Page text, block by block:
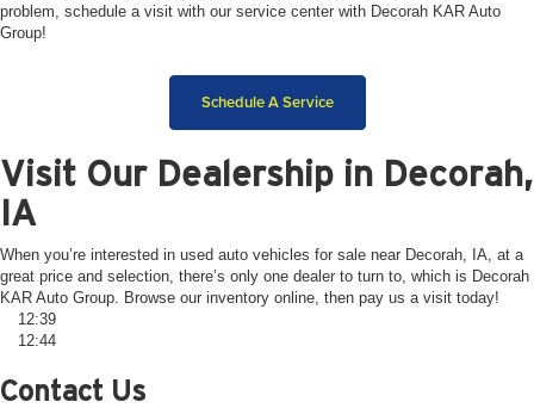
problem, schedule a visit with our service center with Decorah KAR Auto
Group!
Schedule A Service
Visit Our Dealership in Decorah,
IA
When you’re interested in used auto vehicles for sale near Decorah, IA, at a
great price and selection, there’s only one dealer to turn to, which is Decorah
KAR Auto Group. Browse our inventory online, then pay us a visit today!
12:39
12:44
Contact Us